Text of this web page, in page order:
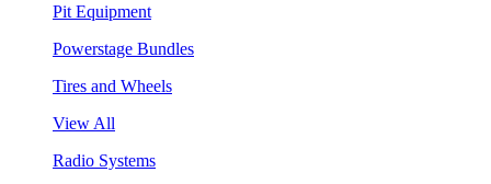
Pit Equipment
Powerstage Bundles
Tires and Wheels
View All
Radio Systems